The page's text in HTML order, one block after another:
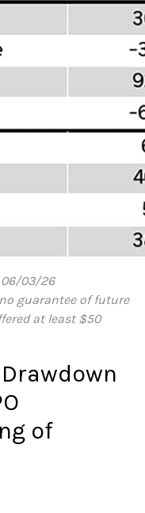
06/03/26
guarantee of future
at least $50
of